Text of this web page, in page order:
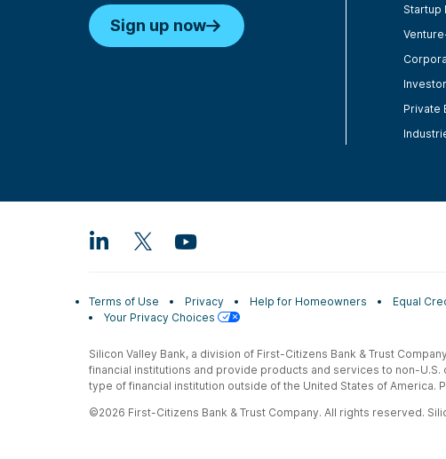
Sign up now
Startup
Private
Terms of Use Privacy Help for Homeowners Equal
Your Privacy Choices
Silicon Valley Bank, a division of First-Citizens Bank & Trust
financial institutions and provide products and services to non-
type of financial institution outside of the United States of America.
©2026 First-Citizens Bank & Trust Company. All rights reserved.